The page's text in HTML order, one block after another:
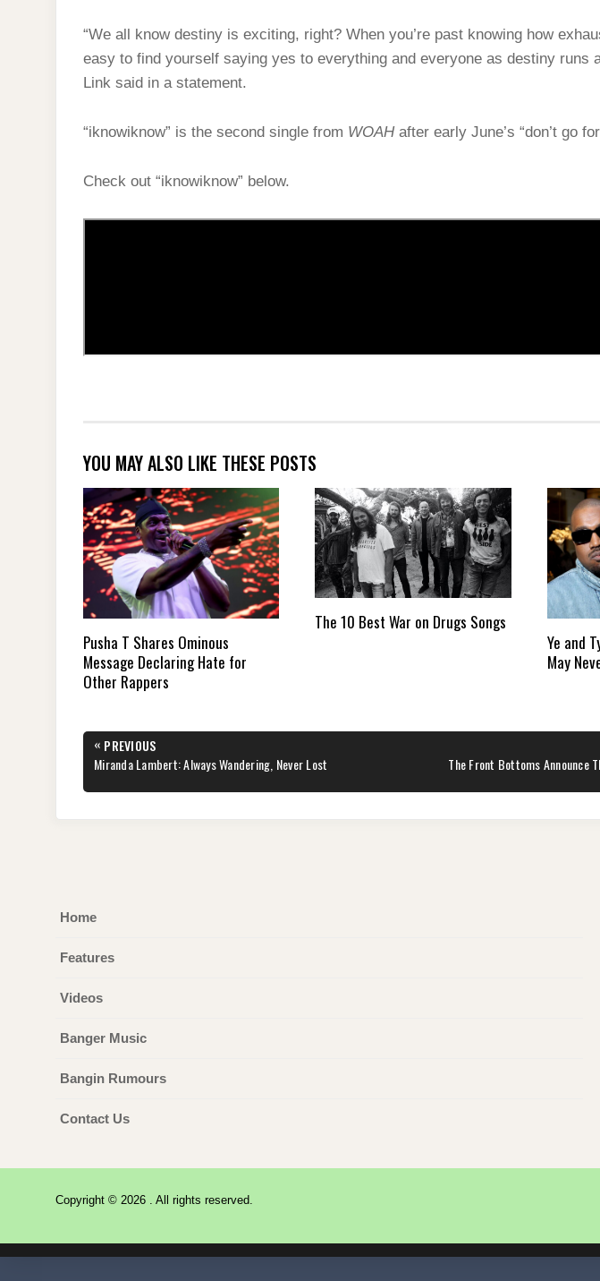
“We all know destiny is exciting, right? When you’re past knowing how
easy to find yourself saying yes to everything and everyone as destiny runs
Link said in a statement.
“iknowiknow” is the second single from WOAHafter early June’s “don’t go
Check out “iknowiknow” below.
YOU MAY ALSO LIKE THESE POSTS
Pusha T Shares Ominous
Message Declaring Hate for
Other Rappers
The 10 Best War on Drugs Songs
Ye and
May
Post
navigation
« PREVIOUS
PREVIOUS
POST:
Miranda Lambert: Always Wandering, Never Lost
NEXT
POST:
The Front Bottoms Announce
Home
Features
Videos
Banger Music
Bangin Rumours
Contact Us
Copyright © 2026 . All rights reserved.